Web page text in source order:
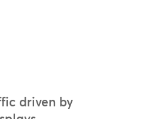
driven by